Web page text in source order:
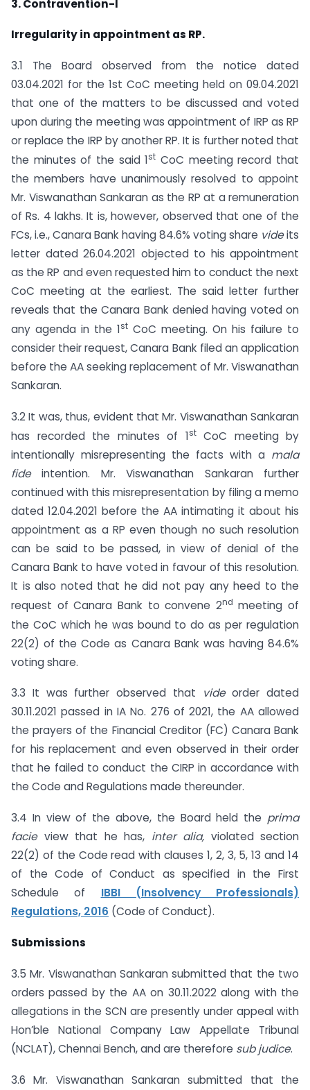
3. Contravention-I
Irregularity in appointment as RP.
3.1 The Board observed from the notice dated
03.04.2021 for the 1st CoC meeting held on 09.04.2021
that one of the matters to be discussed and voted
upon during the meeting was appointment of IRP as RP
or replace the IRP by another RP. It is further noted that
the minutes of the said 1st CoC meeting record that
the members have unanimously resolved to appoint
Mr. Viswanathan Sankaran as the RP at a remuneration
of Rs. 4 lakhs. It is, however, observed that one of the
FCs, i.e., Canara Bank having 84.6% voting share videits
letter dated 26.04.2021 objected to his appointment
as the RP and even requested him to conduct the next
CoC meeting at the earliest. The said letter further
reveals that the Canara Bank denied having voted on
any agenda in the 1st CoC meeting. On his failure to
consider their request, Canara Bank filed an application
before the AA seeking replacement of Mr. Viswanathan
Sankaran.
3.2 It was, thus, evident that Mr. Viswanathan Sankaran
has recorded the minutes of 1stCoC meeting by
intentionally misrepresenting the facts with a mala
fideintention. Mr. Viswanathan Sankaran further
continued with this misrepresentation by filing a memo
dated 12.04.2021 before the AA intimating it about his
appointment as a RP even though no such resolution
can be said to be passed, in view of denial of the
Canara Bank to have voted in favour of this resolution.
It is also noted that he did not pay any heed to the
request of Canara Bank to convene 2nd meeting of
the CoC which he was bound to do as per regulation
22(2) of the Code as Canara Bank was having 84.6%
voting share.
3.3 It was further observed that videorder dated
30.11.2021 passed in IA No. 276 of 2021, the AA allowed
the prayers of the Financial Creditor (FC) Canara Bank
for his replacement and even observed in their order
that he failed to conduct the CIRP in accordance with
the Code and Regulations made thereunder.
3.4 In view of the above, the Board held the prima
facie view that he has, inter alia, violated section
22(2) of the Code read with clauses 1, 2, 3, 5, 13 and 14
of the Code of Conduct as specified in the First
Schedule of IBBI (Insolvency Professionals)
Regulations, 2016 (Code of Conduct).
Submissions
3.5 Mr. Viswanathan Sankaran submitted that the two
orders passed by the AA on 30.11.2022 along with the
allegations in the SCN are presently under appeal with
Hon’ble National Company Law Appellate Tribunal
(NCLAT), Chennai Bench, and are therefore sub judice.
3.6 Mr. Viswanathan Sankaran submitted that the